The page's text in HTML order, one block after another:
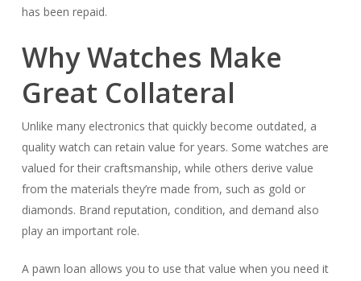
has been repaid.
Why Watches Make
Great Collateral
Unlike many electronics that quickly become outdated, a
quality watch can retain value for years. Some watches are
valued for their craftsmanship, while others derive value
from the materials they’re made from, such as gold or
diamonds. Brand reputation, condition, and demand also
play an important role.
A pawn loan allows you to use that value when you need it